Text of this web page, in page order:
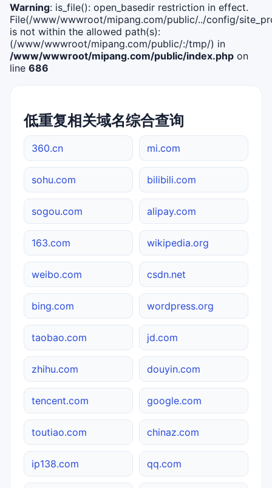
Warning: is_file(): open_basedir restriction in effect.
File(/www/wwwroot/mipang.com/public/../config/
is not within the allowed path(s):
(/www/wwwroot/mipang.com/public/:/tmp/) in
/www/wwwroot/mipang.com/public/index.php on
line 686
低重复相关域名综合查询
360.cn mi.com
sohu.com bilibili.com
sogou.com alipay.com
163.com wikipedia.org
weibo.com csdn.net
bing.com wordpress.org
taobao.com jd.com
zhihu.com douyin.com
tencent.com google.com
toutiao.com chinaz.com
ip138.com qq.com